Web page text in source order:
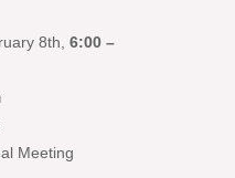
8th, 6:00 –
Meeting